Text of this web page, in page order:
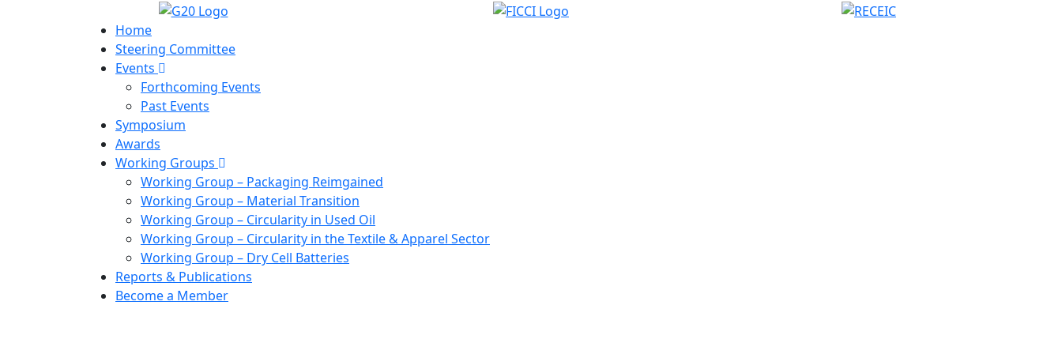
Home
Steering Committee
Events
Forthcoming Events
Past Events
Symposium
Awards
Working Groups
Working Group – Packaging Reimgained
Working Group – Material Transition
Working Group – Circularity in Used Oil
Working Group – Circularity in the Textile & Apparel Sector
Working Group – Dry Cell Batteries
Reports & Publications
Become a Member